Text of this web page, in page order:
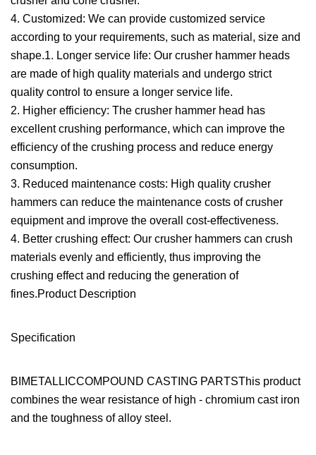
4. Customized: We can provide customized service
according to your requirements, such as material, size and
shape.1. Longer service life: Our crusher hammer heads
are made of high quality materials and undergo strict
quality control to ensure a longer service life.
2. Higher efficiency: The crusher hammer head has
excellent crushing performance, which can improve the
efficiency of the crushing process and reduce energy
consumption.
3. Reduced maintenance costs: High quality crusher
hammers can reduce the maintenance costs of crusher
equipment and improve the overall cost-effectiveness.
4. Better crushing effect: Our crusher hammers can crush
materials evenly and efficiently, thus improving the
crushing effect and reducing the generation of
fines.Product Description
Specification
BIMETALLICCOMPOUND CASTING PARTSThis product
combines the wear resistance of high - chromium cast iron
and the toughness of alloy steel.